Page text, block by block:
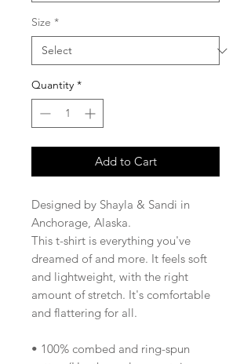
Size *
Quantity *
Add to Cart
Designed by Shayla & Sandi in
Anchorage, Alaska.
This t-shirt is everything you've
dreamed of and more. It feels soft
and lightweight, with the right
amount of stretch. It's comfortable
and flattering for all.
• 100% combed and ring-spun